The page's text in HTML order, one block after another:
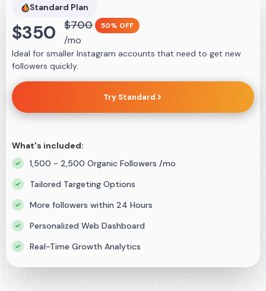
Standard Plan
$350 $700 50% OFF
/mo
Ideal for smaller Instagram accounts that need to get new
followers quickly.
Try Standard
What's included:
1,500 - 2,500 Organic Followers /mo
Tailored Targeting Options
More followers within 24 Hours
Personalized Web Dashboard
Real-Time Growth Analytics